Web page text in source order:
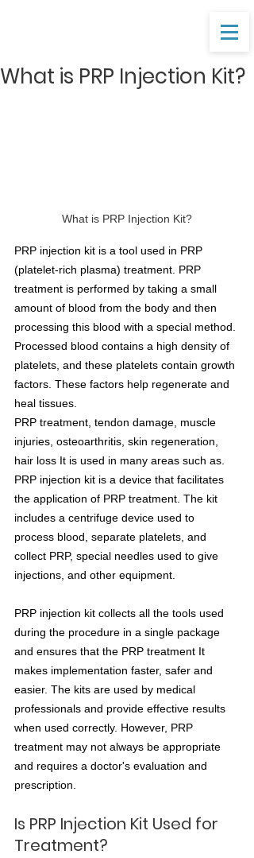
What is PRP Injection Kit?
What is PRP Injection Kit?
PRP injection kit is a tool used in PRP
(platelet-rich plasma) treatment. PRP
treatment is performed by taking a small
amount of blood from the body and then
processing this blood with a special method.
Processed blood contains a high density of
platelets, and these platelets contain growth
factors. These factors help regenerate and
heal tissues.
PRP treatment, tendon damage, muscle
injuries, osteoarthritis, skin regeneration,
hair loss It is used in many areas such as.
PRP injection kit is a device that facilitates
the application of PRP treatment. The kit
includes a centrifuge device used to
process blood, separate platelets, and
collect PRP, special needles used to give
injections, and other equipment.
PRP injection kit collects all the tools used
during the procedure in a single package
and ensures that the PRP treatment It
makes implementation faster, safer and
easier. The kits are used by medical
professionals and provide effective results
when used correctly. However, PRP
treatment may not always be appropriate
and requires a doctor's evaluation and
prescription.
Is PRP Injection Kit Used for
Treatment?